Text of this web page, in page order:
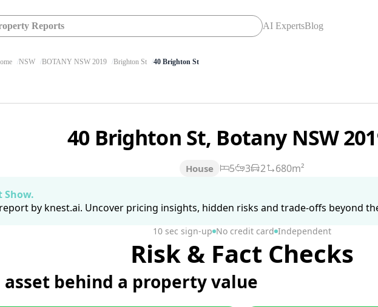
Reports AI ExpertsBlog
NSW BOTANY NSW 2019 Brighton St 40 Brighton St
40 Brighton St, Botany NSW
House 5 3 2
680m²
Show.
by knest.ai. Uncover pricing insights, hidden risks and trade-offs beyond
10 sec sign-up No credit card Independent
Risk & Fact Checks
asset behind a property value